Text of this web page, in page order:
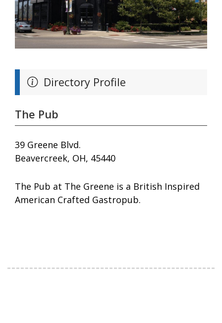
Directory Profile
The Pub
39 Greene Blvd.
Beavercreek, OH, 45440
The Pub at The Greene is a British Inspired
American Crafted Gastropub.